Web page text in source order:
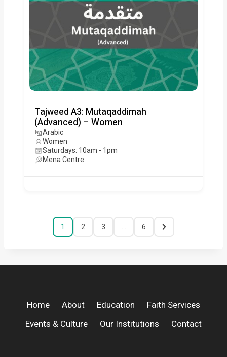
Tajweed A3: Mutaqaddimah
(Advanced) – Women
Arabic
Women
Saturdays: 10am - 1pm
Mena Centre
1 2 3 6
Home About Education
Faith Services
Events & Culture
Our Institutions Contact